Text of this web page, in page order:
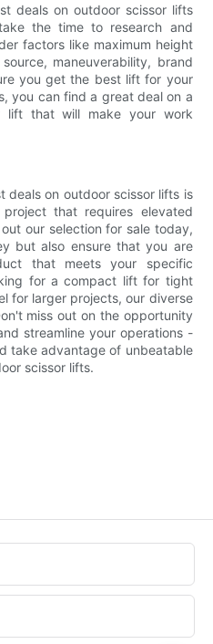
deals on outdoor scissor lifts
the time to research and
factors like maximum height
maneuverability, brand
you get the best lift for your
you can find a great deal on a
lift that will make your work
deals on outdoor scissor lifts is
that requires elevated
our selection for sale today,
but also ensure that you are
that meets your specific
for a compact lift for tight
for larger projects, our diverse
miss out on the opportunity
streamline your operations -
take advantage of unbeatable
scissor lifts.